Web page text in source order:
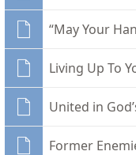
“May Your
Living Up To
United in
Former